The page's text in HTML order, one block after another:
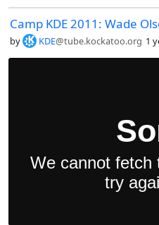
Camp KDE 2011: Wade
by KDE@tube.kockatoo.org 1